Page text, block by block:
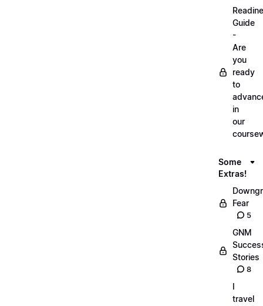
Guide
-
Are
you
ready
to
in
our
Some
Extras!
Fear
5
GNM
Stories
8
I
travel